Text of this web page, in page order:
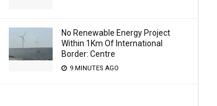
No Renewable Energy Project
Within 1Km Of International
Border: Centre
9 MINUTES AGO